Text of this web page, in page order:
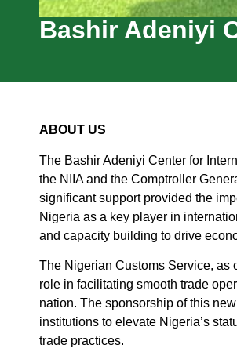
Bashir Adeniyi
ABOUT US
The Bashir Adeniyi Center for
the NIIA and the Comptroller
significant support provided the
Nigeria as a key player in
and capacity building to drive
The Nigerian Customs Service, as
role in facilitating smooth trade
nation. The sponsorship of this
institutions to elevate Nigeria’s
trade practices.